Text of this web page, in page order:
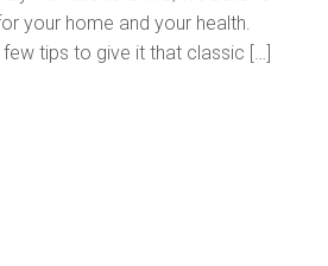
your home and your health.
tips to give it that classic […]